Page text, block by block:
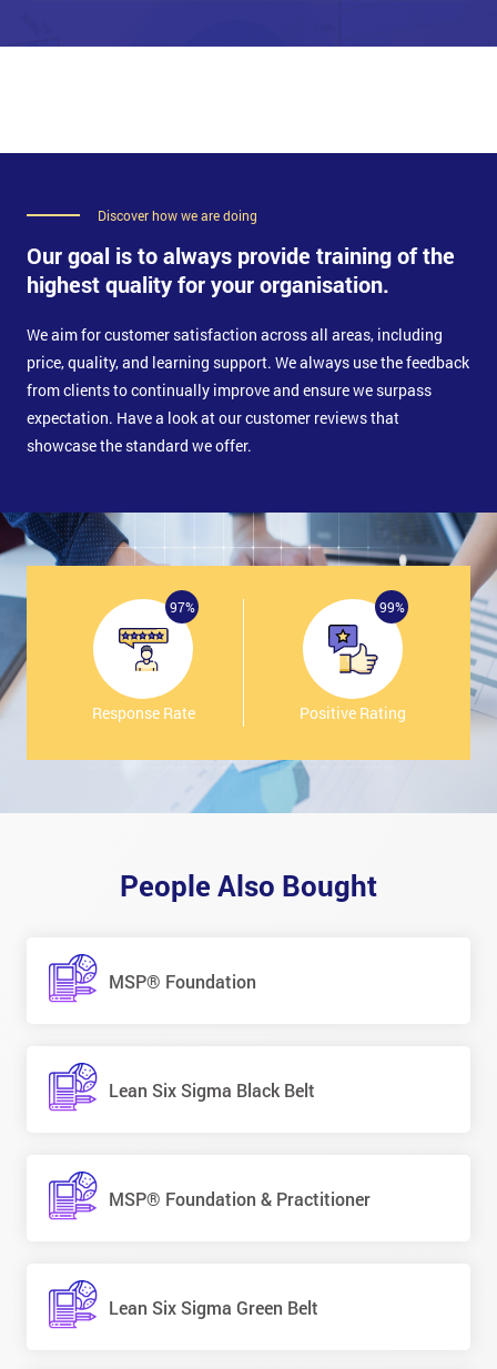
Discover how we are doing
Our goal is to always provide training of the
highest quality for your organisation.
We aim for customer satisfaction across all areas, including
price, quality, and learning support. We always use the feedback
from clients to continually improve and ensure we surpass
expectation. Have a look at our customer reviews that
showcase the standard we offer.
97%
Response Rate
99%
Positive Rating
People Also Bought
MSP® Foundation
Lean Six Sigma Black Belt
MSP® Foundation & Practitioner
Lean Six Sigma Green Belt